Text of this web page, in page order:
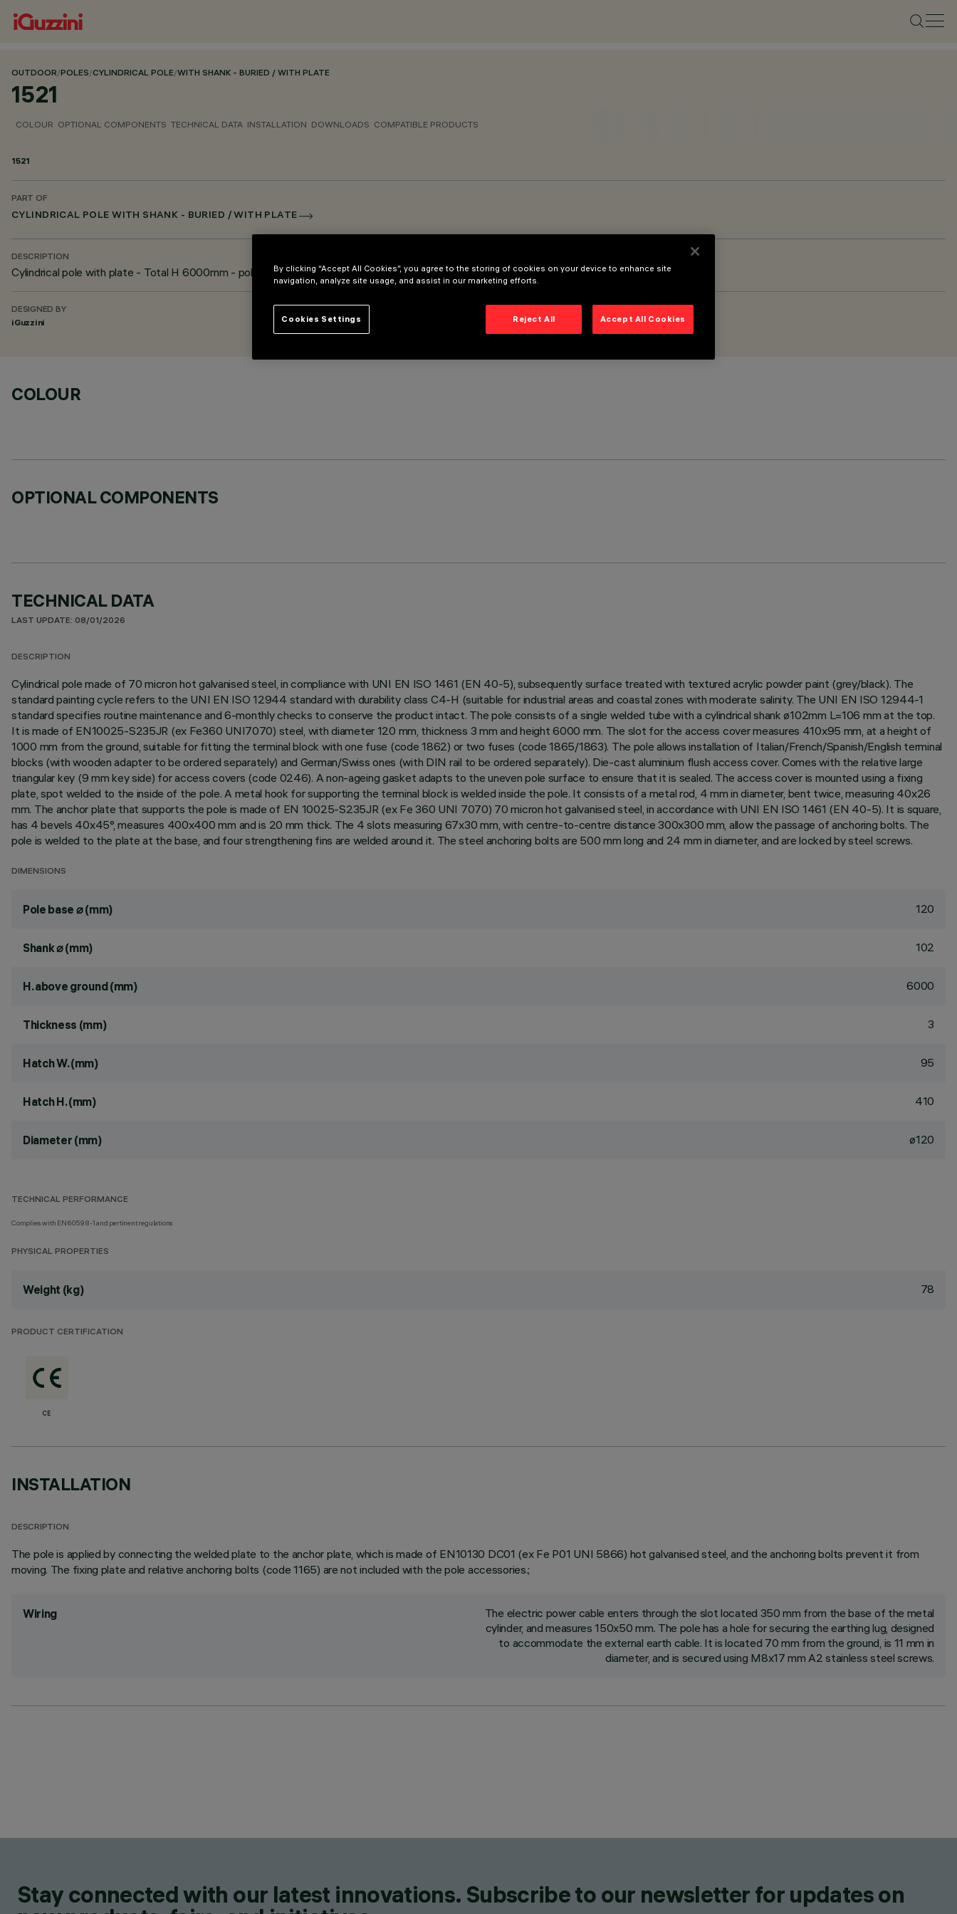
OUTDOOR/POLES/CYLINDRICAL POLE/WITH SHANK - BURIED / WITH PLATE
1521
COLOUR OPTIONAL COMPONENTS TECHNICAL DATA INSTALLATION DOWNLOADS COMPATIBLE PRODUCTS
1521
PART OF
CYLINDRICAL POLE WITH SHANK - BURIED / WITH PLATE
DESCRIPTION
Cylindrical pole with plate - Total H 6000mm - pole diameter Ø120mm - spigot diameter Ø102mm
DESIGNED BY
iGuzzini
COLOUR
OPTIONAL COMPONENTS
TECHNICAL DATA
LAST UPDATE: 08/01/2026
DESCRIPTION
Cylindrical pole made of 70 micron hot galvanised steel, in compliance with UNI EN ISO 1461 (EN 40-5), subsequently surface treated with textured acrylic powder paint (grey/black). The
standard painting cycle refers to the UNI EN ISO 12944 standard with durability class C4-H (suitable for industrial areas and coastal zones with moderate salinity. The UNI EN ISO 12944-1
standard specifies routine maintenance and 6-monthly checks to conserve the product intact. The pole consists of a single welded tube with a cylindrical shank ø102mm L=106 mm at the top.
It is made of EN10025-S235JR (ex Fe360 UNI7070) steel, with diameter 120 mm, thickness 3 mm and height 6000 mm. The slot for the access cover measures 410x95 mm, at a height of
1000 mm from the ground, suitable for fitting the terminal block with one fuse (code 1862) or two fuses (code 1865/1863). The pole allows installation of Italian/French/Spanish/English terminal
blocks (with wooden adapter to be ordered separately) and German/Swiss ones (with DIN rail to be ordered separately). Die-cast aluminium flush access cover. Comes with the relative large
triangular key (9 mm key side) for access covers (code 0246). A non-ageing gasket adapts to the uneven pole surface to ensure that it is sealed. The access cover is mounted using a fixing
plate, spot welded to the inside of the pole. A metal hook for supporting the terminal block is welded inside the pole. It consists of a metal rod, 4 mm in diameter, bent twice, measuring 40x26
mm. The anchor plate that supports the pole is made of EN 10025-S235JR (ex Fe 360 UNI 7070) 70 micron hot galvanised steel, in accordance with UNI EN ISO 1461 (EN 40-5). It is square,
has 4 bevels 40x45°, measures 400x400 mm and is 20 mm thick. The 4 slots measuring 67x30 mm, with centre-to-centre distance 300x300 mm, allow the passage of anchoring bolts. The
pole is welded to the plate at the base, and four strengthening fins are welded around it. The steel anchoring bolts are 500 mm long and 24 mm in diameter, and are locked by steel screws.
DIMENSIONS
Pole base ⌀ (mm) 120
Shank ⌀ (mm) 102
H. above ground (mm) 6000
Thickness (mm) 3
Hatch W. (mm) 95
Hatch H. (mm) 410
Diameter (mm) ø120
TECHNICAL PERFORMANCE
Complies with EN60598-1 and pertinent regulations
PHYSICAL PROPERTIES
Weight (kg) 78
PRODUCT CERTIFICATION
CE
INSTALLATION
DESCRIPTION
The pole is applied by connecting the welded plate to the anchor plate, which is made of EN10130 DC01 (ex Fe P01 UNI 5866) hot galvanised steel, and the anchoring bolts prevent it from
moving. The fixing plate and relative anchoring bolts (code 1165) are not included with the pole accessories.;
Wiring
The electric power cable enters through the slot located 350 mm from the base of the metal
cylinder, and measures 150x50 mm. The pole has a hole for securing the earthing lug, designed
to accommodate the external earth cable. It is located 70 mm from the ground, is 11 mm in
diameter, and is secured using M8x17 mm A2 stainless steel screws.
Stay connected with our latest innovations. Subscribe to our newsletter for updates on
By clicking “Accept All Cookies”, you agree to the storing of cookies on your device to enhance site
navigation, analyze site usage, and assist in our marketing efforts.
Reject All Accept All Cookies
Cookies Settings